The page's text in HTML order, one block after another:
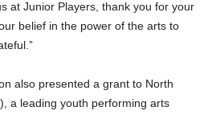
at Junior Players, thank you for your
belief in the power of the arts to
also presented a grant to North
a leading youth performing arts